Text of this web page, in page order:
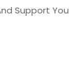
Support You